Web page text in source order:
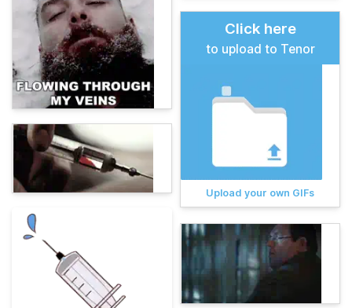
Click here
to upload to Tenor
Upload your own GIFs